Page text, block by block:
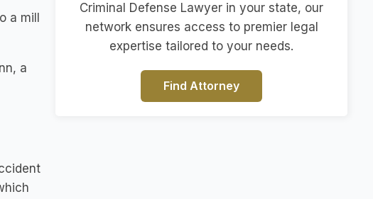
a mill
a
Criminal Defense Lawyer in your state, our
network ensures access to premier legal
expertise tailored to your needs.
Find Attorney